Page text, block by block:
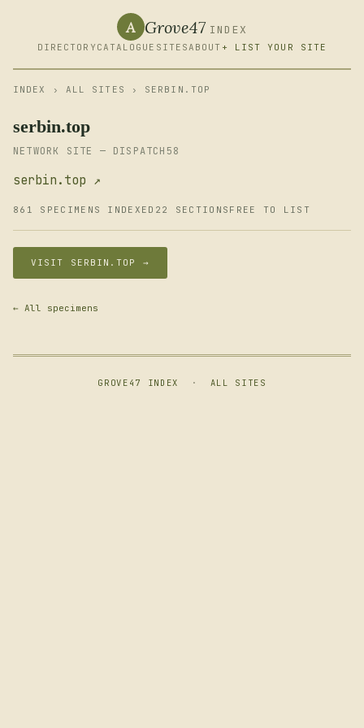
A Grove47 INDEX
DIRECTORY CATALOGUE SITESABOUT + LIST YOUR SITE
INDEX › ALL SITES › SERBIN.TOP
serbin.top
NETWORK SITE — DISPATCH58
serbin.top ↗
861 SPECIMENS INDEXED 22 SECTIONS FREE TO LIST
VISIT SERBIN.TOP →
← All specimens
GROVE47 INDEX · ALL SITES